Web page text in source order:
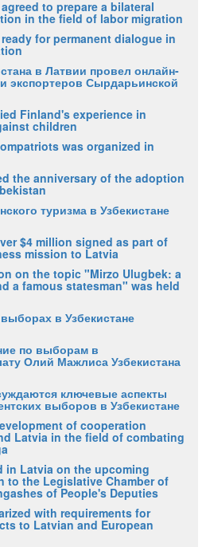
to prepare a bilateral
in the field of labor migration
for permanent dialogue in
в Латвии провел онлайн-
экспортеров Сырдарьинской
Finland's experience in
children
was organized in
the anniversary of the adoption
туризма в Узбекистане
$4 million signed as part of
mission to Latvia
on the topic "Mirzo Ulugbek: a
a famous statesman" was held
в Узбекистане
по выборам в
Олий Мажлиса Узбекистана
ключевые аспекты
выборов в Узбекистане
of cooperation
Latvia in the field of combating
in Latvia on the upcoming
to the Legislative Chamber of
of People's Deputies
with requirements for
to Latvian and European